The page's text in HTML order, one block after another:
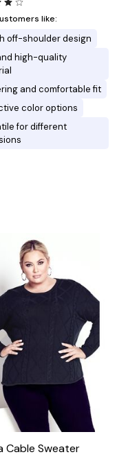
like:
off-shoulder design
high-quality
and comfortable fit
color options
for different
Cable Sweater